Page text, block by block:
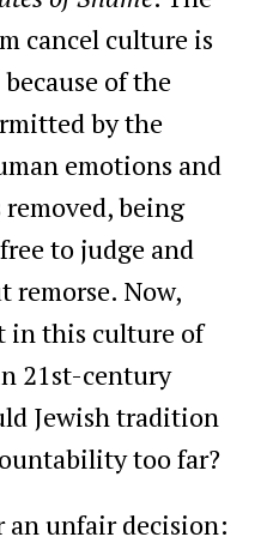
cancel culture is
of the
by the
emotions and
being
to judge and
remorse. Now,
in this culture of
21st-century
Jewish tradition
too far?
an unfair decision: